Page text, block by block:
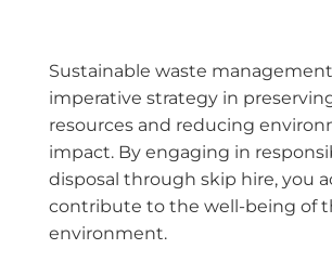
Sustainable waste
imperative strategy in
resources and reducing
impact. By engaging in
disposal through skip hire, you
contribute to the well-being of
environment.